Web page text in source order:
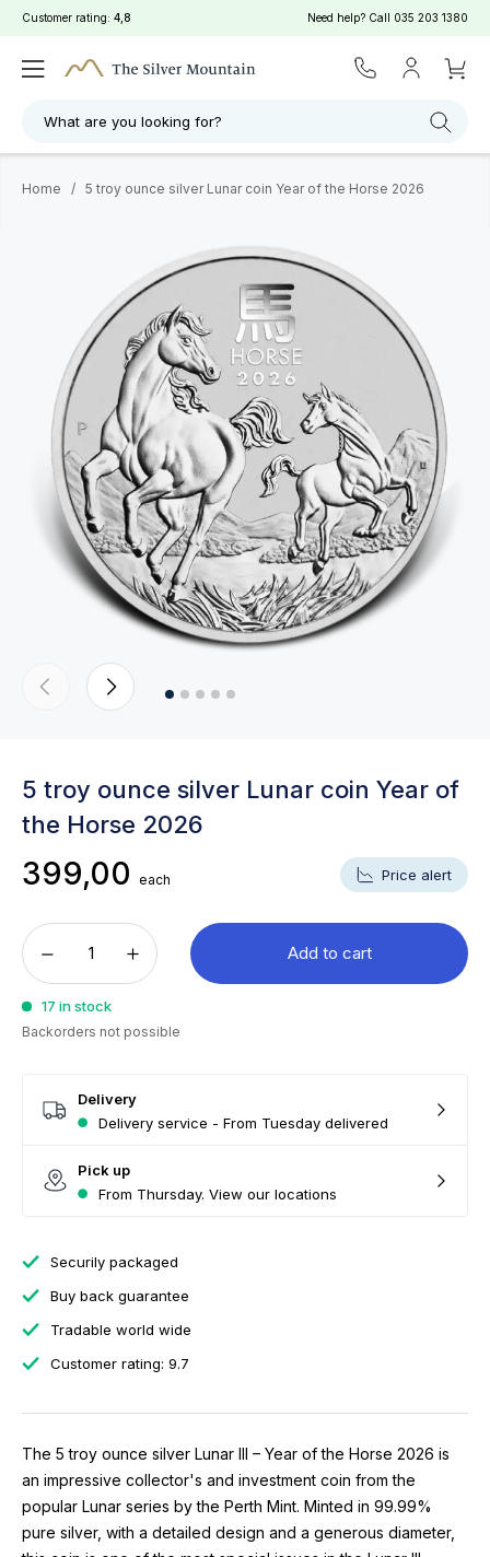
Customer rating: 4,8 Need help? Call 035 203 1380
What are you looking for?
Home / 5 troy ounce silver Lunar coin Year of the Horse 2026
5 troy ounce silver Lunar coin Year of
the Horse 2026
399,00 each Price alert
Add to cart
17 in stock
Backorders not possible
Delivery
Delivery service - From Tuesday delivered
Pick up
From Thursday. View our locations
Securily packaged
Buy back guarantee
Tradable world wide
Customer rating: 9.7
The 5 troy ounce silver Lunar III – Year of the Horse 2026 is
an impressive collector's and investment coin from the
popular Lunar series by the Perth Mint. Minted in 99.99%
pure silver, with a detailed design and a generous diameter,